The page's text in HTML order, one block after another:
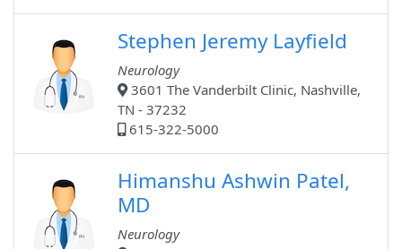
Stephen Jeremy Layfield
Neurology
3601 The Vanderbilt Clinic, Nashville,
TN - 37232
615-322-5000
Himanshu Ashwin Patel,
MD
Neurology